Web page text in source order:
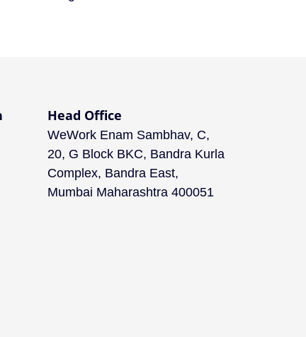
Head Office
WeWork Enam Sambhav, C,
20, G Block BKC, Bandra Kurla
Complex, Bandra East,
Mumbai Maharashtra 400051